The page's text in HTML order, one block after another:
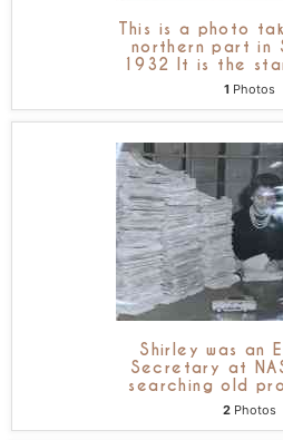
This is a photo
northern part in
1932 It is the
1 Photos
Shirley was an
Secretary at
searching old
2 Photos